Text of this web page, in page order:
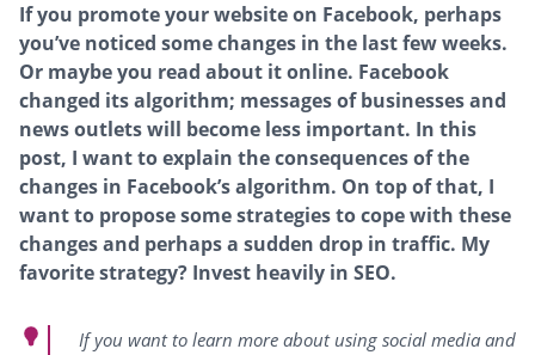
If you promote your website on Facebook, perhaps
you’ve noticed some changes in the last few weeks.
Or maybe you read about it online. Facebook
changed its algorithm; messages of businesses and
news outlets will become less important. In this
post, I want to explain the consequences of the
changes in Facebook’s algorithm. On top of that, I
want to propose some strategies to cope with these
changes and perhaps a sudden drop in traffic. My
favorite strategy? Invest heavily in SEO.
If you want to learn more about using social media and